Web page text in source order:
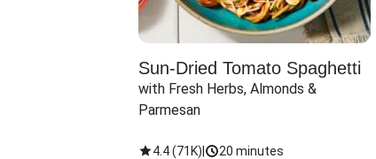
Sun-Dried Tomato Spaghetti
with Fresh Herbs, Almonds &
Parmesan
4.4(71K) 20 minutes